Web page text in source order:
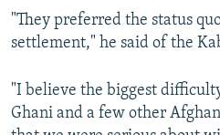
"They preferred the status
settlement," he said of the
"I believe the biggest
Ghani and a few other